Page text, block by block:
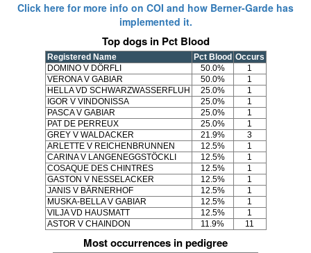
Click here for more info on COI and how Berner-Garde has
implemented it.
Top dogs in Pct Blood
Registered Name Pct Blood Occurs
DOMINO V DÖRFLI
50.0%
1
VERONA V GABIAR
50.0%
1
HELLA VD SCHWARZWASSERFLUH
25.0%
1
IGOR V VINDONISSA
25.0%
1
PASCA V GABIAR
25.0%
1
PAT DE PERREUX
25.0%
1
GREY V WALDACKER
21.9%
3
ARLETTE V REICHENBRUNNEN
12.5%
1
CARINA V LANGENEGGSTÖCKLI
12.5%
1
COSAQUE DES CHINTRES
12.5%
1
GASTON V NESSELACKER
12.5%
1
JANIS V BÄRNERHOF
12.5%
1
MUSKA-BELLA V GABIAR
12.5%
1
VILJA VD HAUSMATT
12.5%
1
ASTOR V CHAINDON
11.9% 11
Most occurrences in pedigree